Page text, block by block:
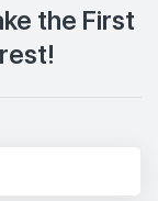
the First